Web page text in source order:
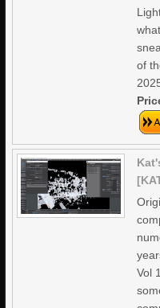
of
Vol